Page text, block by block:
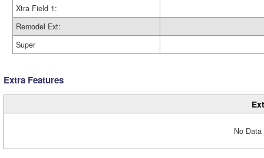
Xtra Field 1:
Remodel Ext:
Super
Extra Features
No